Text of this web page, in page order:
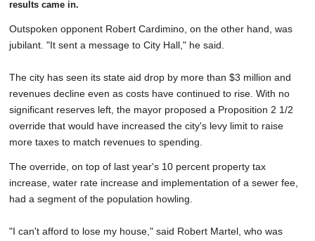
results came in.
Outspoken opponent Robert Cardimino, on the other hand, was
jubilant. "It sent a message to City Hall," he said.
The city has seen its state aid drop by more than $3 million and
revenues decline even as costs have continued to rise. With no
significant reserves left, the mayor proposed a Proposition 2 1/2
override that would have increased the city's levy limit to raise
more taxes to match revenues to spending.
The override, on top of last year's 10 percent property tax
increase, water rate increase and implementation of a sewer fee,
had a segment of the population howling.
"I can't afford to lose my house," said Robert Martel, who was